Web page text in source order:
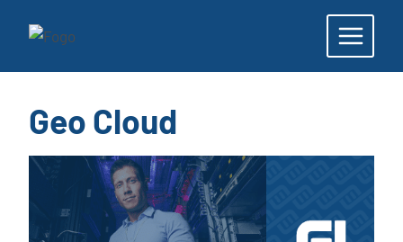
Geo Cloud